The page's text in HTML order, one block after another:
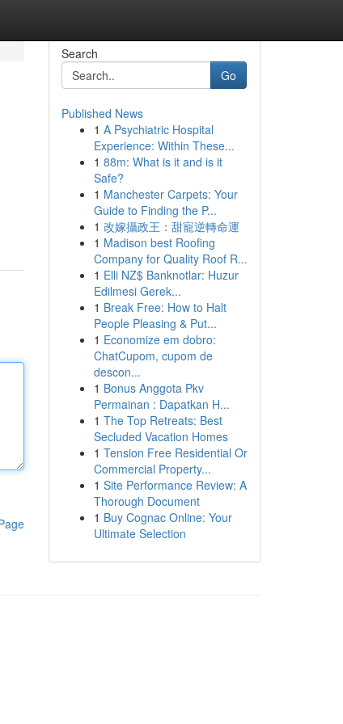
Search
Go
Published News
1 A Psychiatric Hospital
Experience: Within These...
1 88m: What is it and is it
Safe?
1 Manchester Carpets: Your
Guide to Finding the P...
1 改嫁攝政王：甜寵逆轉命運
1 Madison best Roofing
Company for Quality Roof R...
1 Elli NZ$ Banknotlar: Huzur
Edilmesi Gerek...
1 Break Free: How to Halt
People Pleasing & Put...
1 Economize em dobro:
ChatCupom, cupom de
descon...
1 Bonus Anggota Pkv
Permainan : Dapatkan H...
1 The Top Retreats: Best
Secluded Vacation Homes
1 Tension Free Residential Or
Commercial Property...
1 Site Performance Review: A
Thorough Document
1 Buy Cognac Online: Your
Ultimate Selection